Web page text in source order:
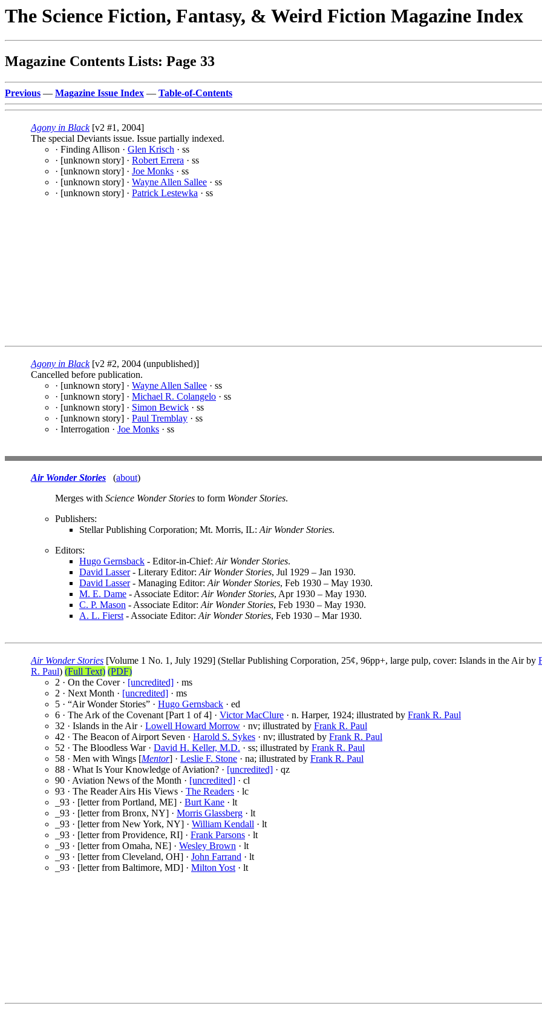
The Science Fiction, Fantasy, & Weird Fiction Magazine Index
Magazine Contents Lists: Page 33
Previous — Magazine Issue Index — Table-of-Contents
Agony in Black[v2 #1, 2004]
The special Deviants issue. Issue partially indexed.
· Finding Allison · Glen Krisch · ss
· [unknown story] · Robert Errera · ss
· [unknown story] · Joe Monks · ss
· [unknown story] · Wayne Allen Sallee · ss
· [unknown story] · Patrick Lestewka · ss
Agony in Black[v2 #2, 2004 (unpublished)]
Cancelled before publication.
· [unknown story] · Wayne Allen Sallee · ss
· [unknown story] · Michael R. Colangelo · ss
· [unknown story] · Simon Bewick · ss
· [unknown story] · Paul Tremblay · ss
· Interrogation · Joe Monks · ss
Air Wonder Stories (about)
Merges with Science Wonder Stories to form Wonder Stories.
Publishers:
Stellar Publishing Corporation; Mt. Morris, IL: Air Wonder Stories.
Editors:
Hugo Gernsback - Editor-in-Chief: Air Wonder Stories.
David Lasser- Literary Editor: Air Wonder Stories, Jul 1929 – Jan 1930.
David Lasser- Managing Editor: Air Wonder Stories, Feb 1930 – May 1930.
M. E. Dame - Associate Editor: Air Wonder Stories, Apr 1930 – May 1930.
C. P. Mason - Associate Editor: Air Wonder Stories, Feb 1930 – May 1930.
A. L. Fierst - Associate Editor: Air Wonder Stories, Feb 1930 – Mar 1930.
Air Wonder Stories [Volume 1 No. 1, July 1929] (Stellar Publishing Corporation, 25¢, 96pp+, large pulp, cover: Islands in the Air by
R. Paul) (Full Text) (PDF)
2 · On the Cover · [uncredited] · ms
2 · Next Month · [uncredited] · ms
5 · “Air Wonder Stories” · Hugo Gernsback · ed
6 · The Ark of the Covenant [Part 1 of 4] · Victor MacClure · n. Harper, 1924; illustrated by Frank R. Paul
32 · Islands in the Air · Lowell Howard Morrow · nv; illustrated by Frank R. Paul
42 · The Beacon of Airport Seven · Harold S. Sykes · nv; illustrated by Frank R. Paul
52 · The Bloodless War · David H. Keller, M.D. · ss; illustrated by Frank R. Paul
58 · Men with Wings [Mentor] · Leslie F. Stone · na; illustrated by Frank R. Paul
88 · What Is Your Knowledge of Aviation? · [uncredited] · qz
90 · Aviation News of the Month · [uncredited] · cl
93 · The Reader Airs His Views · The Readers · lc
_93 · [letter from Portland, ME] · Burt Kane · lt
_93 · [letter from Bronx, NY] · Morris Glassberg · lt
_93 · [letter from New York, NY] · William Kendall · lt
_93 · [letter from Providence, RI] · Frank Parsons · lt
_93 · [letter from Omaha, NE] · Wesley Brown · lt
_93 · [letter from Cleveland, OH] · John Farrand · lt
_93 · [letter from Baltimore, MD] · Milton Yost · lt